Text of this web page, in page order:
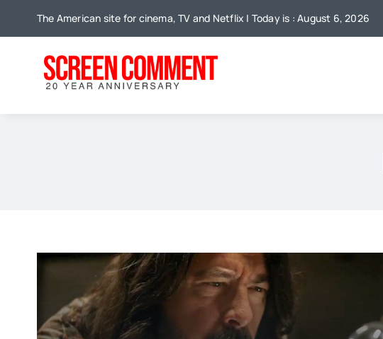
The American site for cinema, TV and Netflix | Today is : August 6, 2026